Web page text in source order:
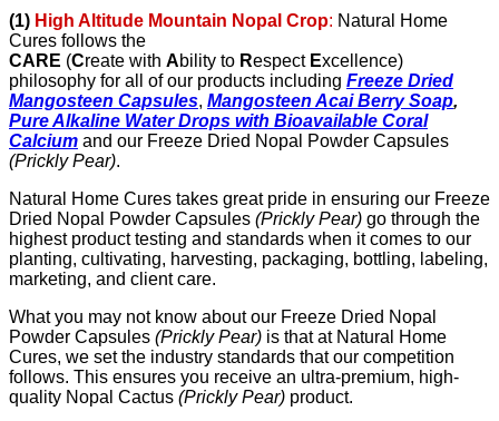
(1) High Altitude Mountain Nopal Crop: Natural Home
Cures follows the
CARE (Create with Ability to Respect Excellence)
philosophy for all of our products including Freeze Dried
Mangosteen Capsules, Mangosteen Acai Berry Soap,
Pure Alkaline Water Drops with Bioavailable Coral
Calcium and our Freeze Dried Nopal Powder Capsules
(Prickly Pear).
Natural Home Cures takes great pride in ensuring our Freeze
Dried Nopal Powder Capsules (Prickly Pear) go through the
highest product testing and standards when it comes to our
planting, cultivating, harvesting, packaging, bottling, labeling,
marketing, and client care.
What you may not know about our Freeze Dried Nopal
Powder Capsules (Prickly Pear) is that at Natural Home
Cures, we set the industry standards that our competition
follows. This ensures you receive an ultra-premium, high-
quality Nopal Cactus (Prickly Pear) product.